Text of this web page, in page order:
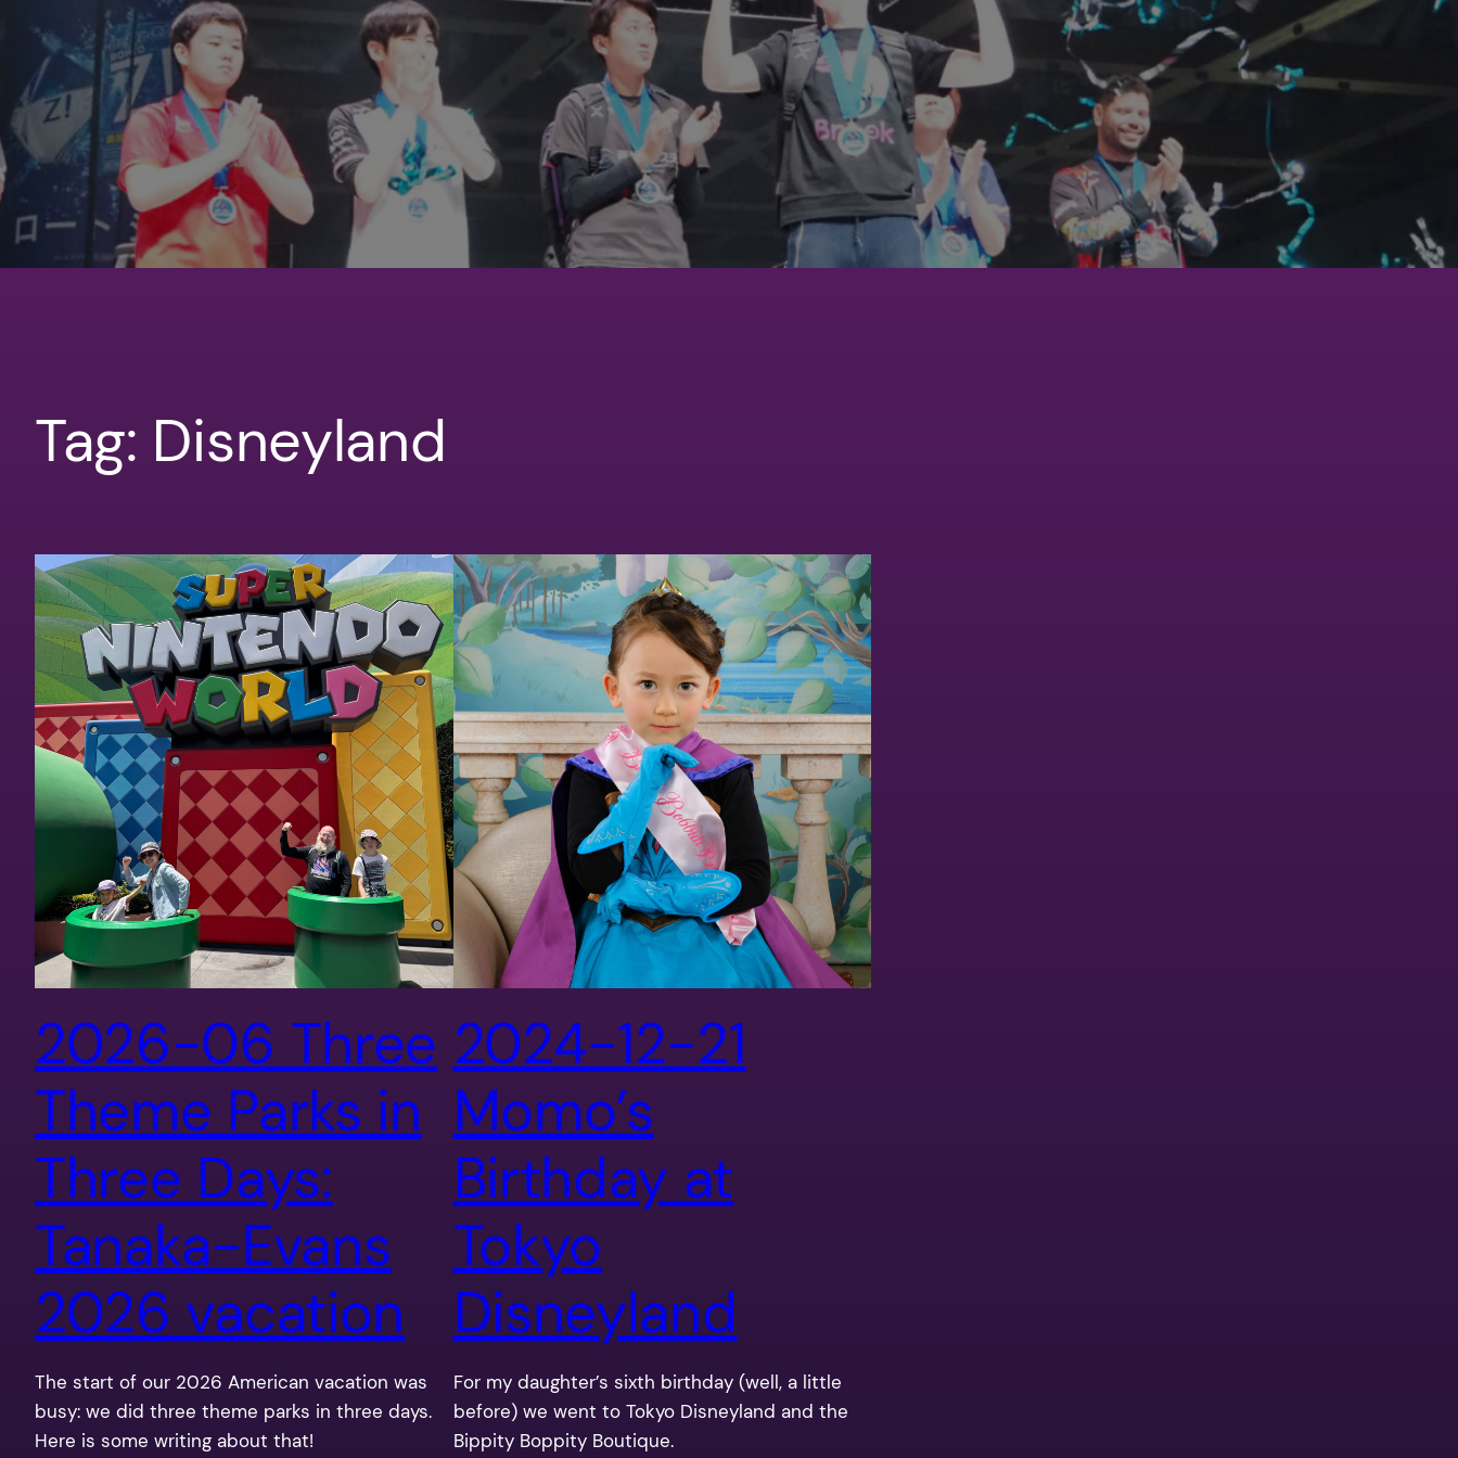
Tag: Disneyland
2026-06 Three
Theme Parks in
Three Days:
Tanaka-Evans
2026 vacation
The start of our 2026 American vacation was
busy: we did three theme parks in three days.
Here is some writing about that!
2024-12-21
Momo’s
Birthday at
Tokyo
Disneyland
For my daughter’s sixth birthday (well, a little
before) we went to Tokyo Disneyland and the
Bippity Boppity Boutique.